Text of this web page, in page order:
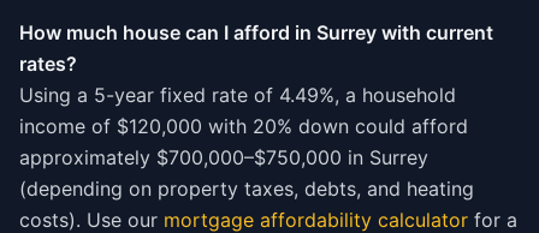
How much house can I afford in Surrey with current
rates?
Using a 5-year fixed rate of 4.49%, a household
income of $120,000 with 20% down could afford
approximately $700,000–$750,000 in Surrey
(depending on property taxes, debts, and heating
costs). Use our mortgage affordability calculator for a